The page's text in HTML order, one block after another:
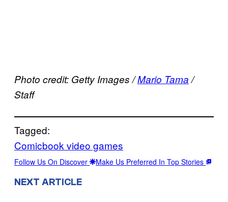
Photo credit: Getty Images /Mario Tama/
Staff
Tagged:
Comicbook video games
Follow Us On Discover Make Us Preferred In Top Stories
NEXT ARTICLE